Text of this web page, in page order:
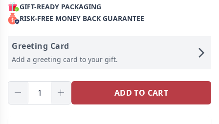
GIFT-READY PACKAGING
RISK-FREE MONEY BACK GUARANTEE
Greeting Card
Add a greeting card to your gift.
ADD TO CART